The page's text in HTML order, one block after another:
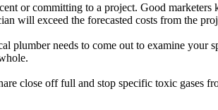
or committing to a project. Good marketers
will exceed the forecasted costs from the
plumber needs to come out to examine your
close off full and stop specific toxic gases